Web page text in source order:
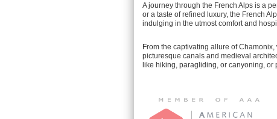
A journey through the French Alps is a
or a taste of refined luxury, the French
indulging in the utmost comfort and
From the captivating allure of
picturesque canals and medieval
like hiking, paragliding, or canyoning, or